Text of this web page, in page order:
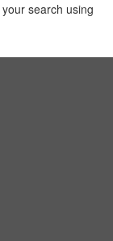
search using